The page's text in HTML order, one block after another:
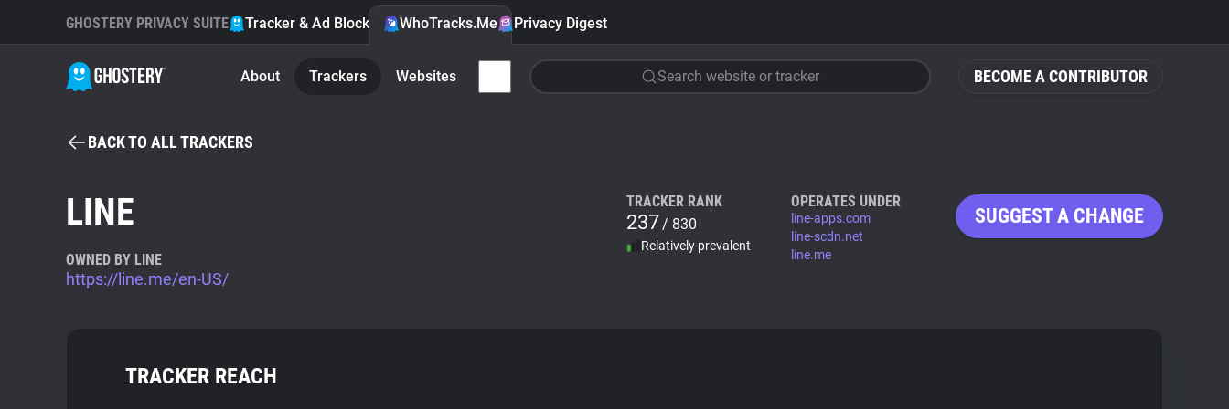
BECOME A CONTRIBUTOR
GHOSTERY PRIVACY SUITE Tracker & Ad Blocker WhoTracks.Me Privacy Digest
About Trackers Websites Search website or tracker
BACK TO ALL TRACKERS
LINE
OWNED BY LINE
https://line.me/en-US/
TRACKER RANK
237/ 830
Relatively prevalent
OPERATES UNDER
line-apps.com
line-scdn.net
line.me
SUGGEST A CHANGE
TRACKER REACH